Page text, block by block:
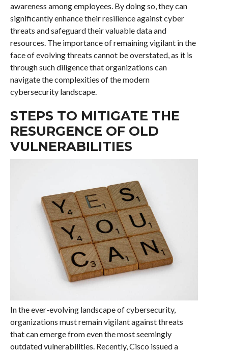
awareness among employees. By doing so, they can
significantly enhance their resilience against cyber
threats and safeguard their valuable data and
resources. The importance of remaining vigilant in the
face of evolving threats cannot be overstated, as it is
through such diligence that organizations can
navigate the complexities of the modern
cybersecurity landscape.
STEPS TO MITIGATE THE
RESURGENCE OF OLD
VULNERABILITIES
In the ever-evolving landscape of cybersecurity,
organizations must remain vigilant against threats
that can emerge from even the most seemingly
outdated vulnerabilities. Recently, Cisco issued a